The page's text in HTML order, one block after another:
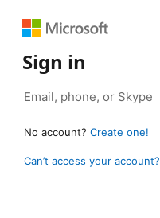
Sign in
No account? Create one!
Can’t access your account?